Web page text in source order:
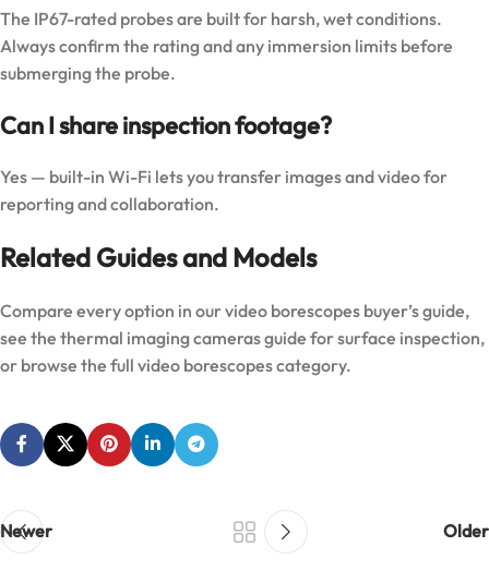
The IP67-rated probes are built for harsh, wet conditions.
Always confirm the rating and any immersion limits before
submerging the probe.
Can I share inspection footage?
Yes — built-in Wi-Fi lets you transfer images and video for
reporting and collaboration.
Related Guides and Models
Compare every option in ourvideo borescopes buyer’s guide,
see the thermal imaging cameras guide for surface inspection,
or browse the full video borescopes category.
Newer Older